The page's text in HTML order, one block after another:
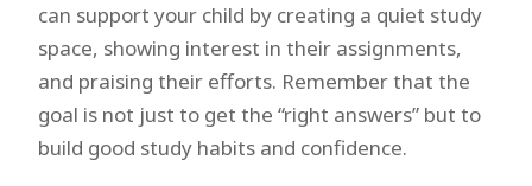
can support your child by creating a quiet study
space, showing interest in their assignments,
and praising their efforts. Remember that the
goal is not just to get the “right answers” but to
build good study habits and confidence.